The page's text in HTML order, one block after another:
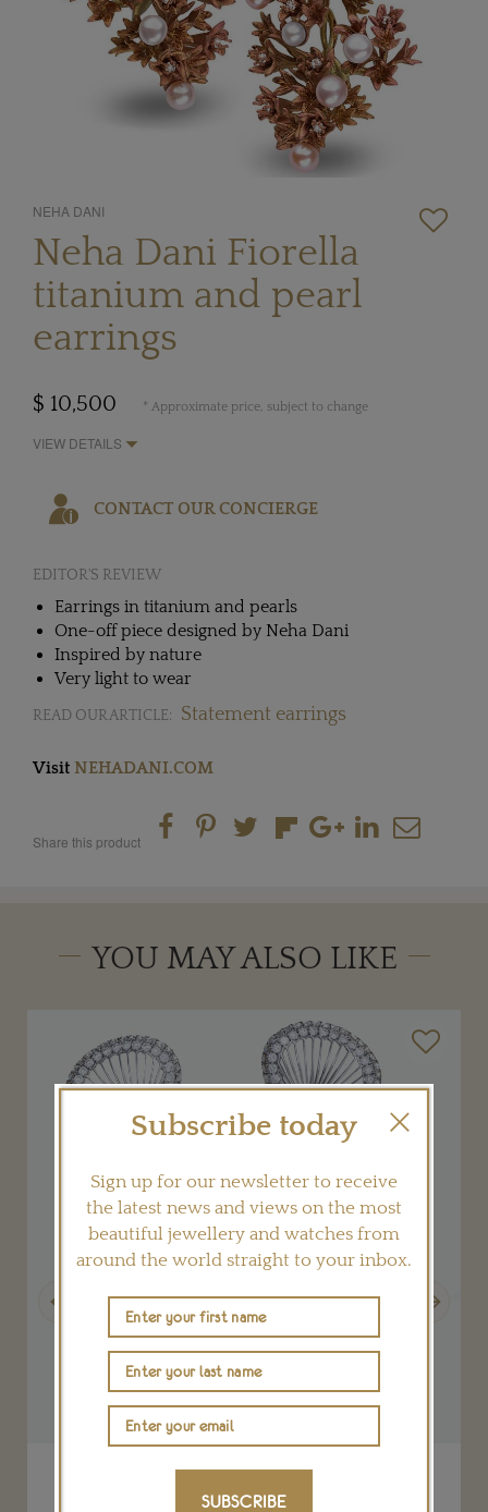
NEHA DANI
Neha Dani Fiorella
titanium and pearl
earrings
$ 10,500 * Approximate price, subject to change
VIEW DETAILS
CONTACT OUR CONCIERGE
EDITOR'S REVIEW
Earrings in titanium and pearls
One-off piece designed by Neha Dani
Inspired by nature
Very light to wear
READ OUR ARTICLE: Statement earrings
Visit NEHADANI.COM
Share this product
YOU MAY ALSO LIKE
Neha Dani Dancing Girl gold diamond
earrings
Subscribe today
Sign up for our newsletter to receive
the latest news and views on the most
beautiful jewellery and watches from
around the world straight to your inbox.
SUBSCRIBE